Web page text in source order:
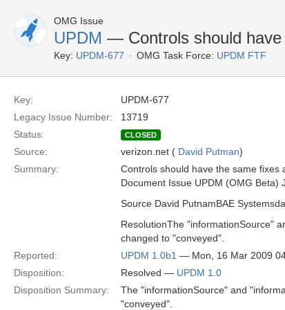
OMG Issue
UPDM — Controls should have
Key: UPDM-677 OMG Task Force: UPDM FTF
Key:
UPDM-677
Legacy Issue Number:
13719
Status:
CLOSED
Source: verizon.net ( David Putman)
Summary:
Controls should have the same fixes
Document Issue UPDM (OMG Beta)
Source David PutnamBAE
ResolutionThe "informationSource"
changed to "conveyed".
Reported:
UPDM 1.0b1 — Mon, 16 Mar 2009
Disposition:
Resolved — UPDM 1.0
Disposition Summary:
The "informationSource" and
"conveyed".